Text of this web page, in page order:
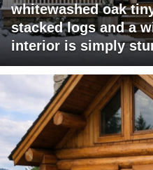
whitewashed oak
stacked logs and a
interior is simply